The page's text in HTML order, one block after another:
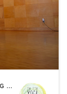
CIRCUIT TRAINING | COACHING / HEALING | MEDITATION | STRENGTH TRAINING | YOGA